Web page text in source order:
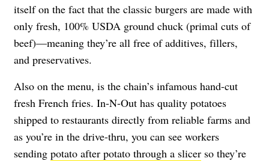
itself on the fact that the classic burgers are made with
only fresh, 100% USDA ground chuck (primal cuts of
beef)—meaning they’re all free of additives, fillers,
and preservatives.
Also on the menu, is the chain’s infamous hand-cut
fresh French fries. In-N-Out has quality potatoes
shipped to restaurants directly from reliable farms and
as you’re in the drive-thru, you can see workers
sending potato after potato through a slicer so they’re